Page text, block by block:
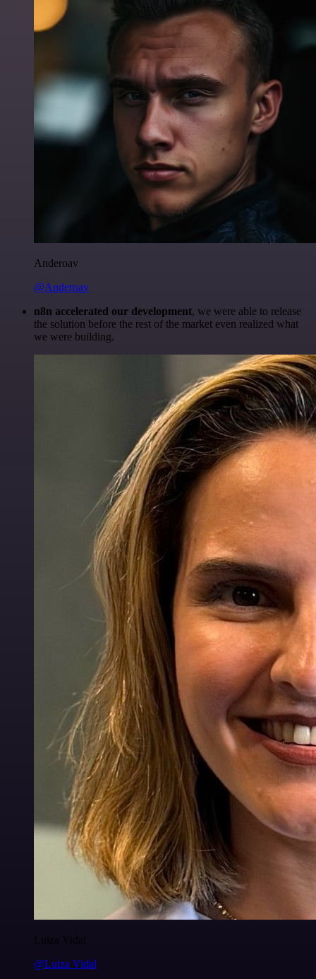
Anderoav
@Anderoav
n8n accelerated our development, we were able to release
the solution before the rest of the market even realized what
we were building.
Luiza Vidal
@Luiza Vidal